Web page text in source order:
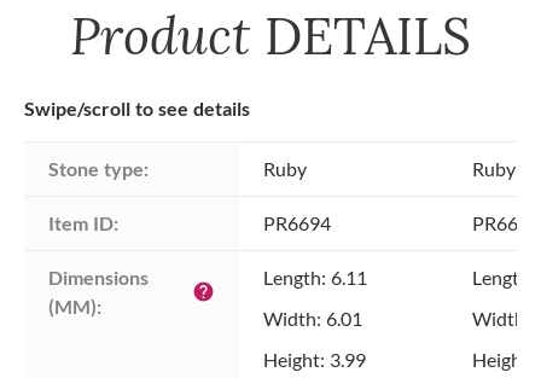
Product DETAILS
Swipe/scroll to see details
Stone type: Ruby Ruby
Item ID: PR6694 PR6694
Dimensions
(MM):
help
Length: 6.11
Width: 6.01
Height: 3.99
Length:
Width:
Height: